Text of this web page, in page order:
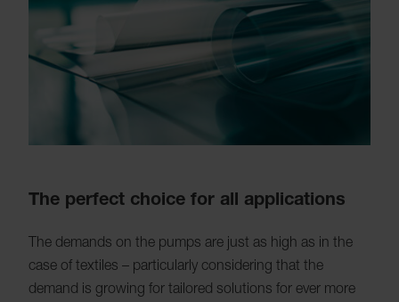
The perfect choice for all applications
The demands on the pumps are just as high as in the
case of textiles – particularly considering that the
demand is growing for tailored solutions for ever more